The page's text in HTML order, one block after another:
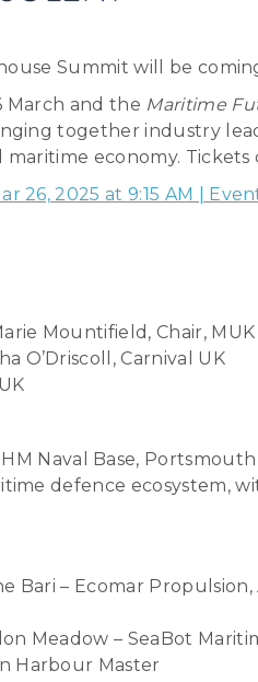
Summit will be
March and the Maritime
together industry
economy.
26, 2025 at 9:15 AM |
Mountifield, Chair,
O’Driscoll, Carnival UK
Naval Base,
defence ecosystem,
Bari – Ecomar
Meadow – SeaBot
Harbour Master